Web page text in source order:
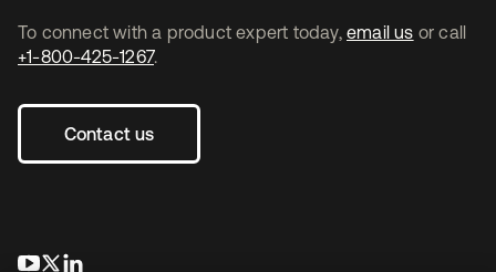
To connect with a product expert today, email us or call
+1-800-425-1267.
Contact us
opens in a new tab
opens in a new tab